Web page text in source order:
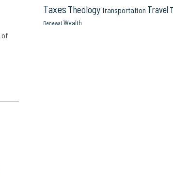
of
Taxes TheologyTransportation Travel
Renewal Wealth